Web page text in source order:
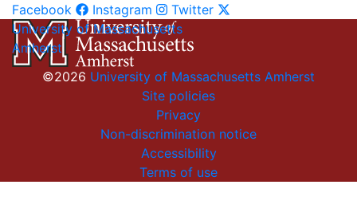
Facebook
Instagram
Twitter
University of Massachusetts
Amherst
©2026 University of Massachusetts Amherst
Site policies
Privacy
Non-discrimination notice
Accessibility
Terms of use